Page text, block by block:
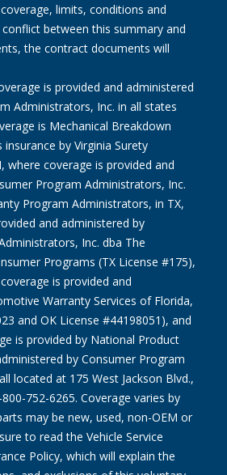
limits, conditions and
between this summary and
the contract documents will
is provided and administered
Administrators, Inc. in all states
is Mechanical Breakdown
by Virginia Surety
where coverage is provided and
Program Administrators, Inc.
Program Administrators, in TX,
and administered by
Inc. dba The
Programs (TX License #175),
is provided and
Warranty Services of Florida,
and OK License #44198051), and
is provided by National Product
by Consumer Program
located at 175 West Jackson Blvd.,
752-6265. Coverage varies by
may be new, used, non-OEM or
to read the Vehicle Service
Policy, which will explain the